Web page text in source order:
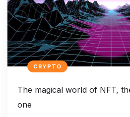
CRYPTO
The magical world of NFT,
one